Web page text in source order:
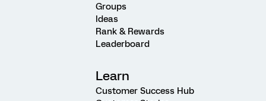
Groups
Ideas
Rank & Rewards
Leaderboard
Learn
Customer Success Hub